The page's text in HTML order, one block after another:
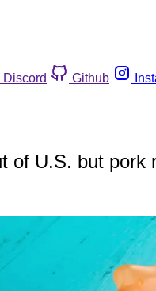
Discord Github
of U.S. but pork